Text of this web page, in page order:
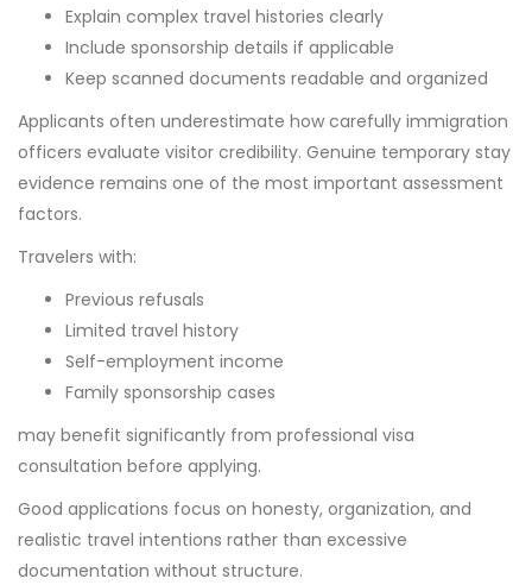
Explain complex travel histories clearly
Include sponsorship details if applicable
Keep scanned documents readable and organized
Applicants often underestimate how carefully immigration
officers evaluate visitor credibility. Genuine temporary stay
evidence remains one of the most important assessment
factors.
Travelers with:
Previous refusals
Limited travel history
Self-employment income
Family sponsorship cases
may benefit significantly from professional visa
consultation before applying.
Good applications focus on honesty, organization, and
realistic travel intentions rather than excessive
documentation without structure.